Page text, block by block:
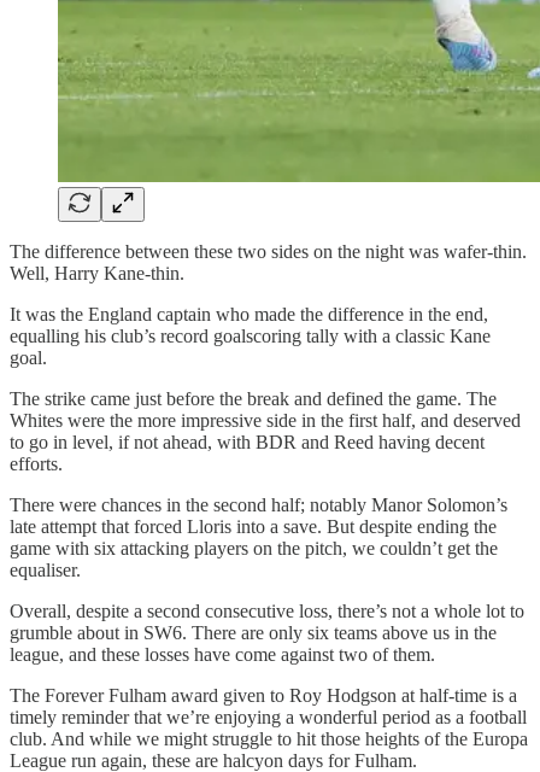
The difference between these two sides on the night was wafer-thin.
Well, Harry Kane-thin.
It was the England captain who made the difference in the end,
equalling his club’s record goalscoring tally with a classic Kane
goal.
The strike came just before the break and defined the game. The
Whites were the more impressive side in the first half, and deserved
to go in level, if not ahead, with BDR and Reed having decent
efforts.
There were chances in the second half; notably Manor Solomon’s
late attempt that forced Lloris into a save. But despite ending the
game with six attacking players on the pitch, we couldn’t get the
equaliser.
Overall, despite a second consecutive loss, there’s not a whole lot to
grumble about in SW6. There are only six teams above us in the
league, and these losses have come against two of them.
The Forever Fulham award given to Roy Hodgson at half-time is a
timely reminder that we’re enjoying a wonderful period as a football
club. And while we might struggle to hit those heights of the Europa
League run again, these are halcyon days for Fulham.